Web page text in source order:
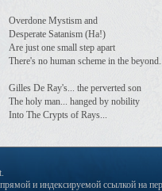
Overdone Mystism and
Desperate Satanism (Ha!)
Are just one small step apart
There's no human scheme in the
Gilles De Ray's... the perverted son
The holy man... hanged by nobility
Into The Crypts of Rays...
и индексируемой ссылкой на